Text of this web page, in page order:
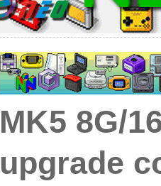
MK5 8G/
upgrade